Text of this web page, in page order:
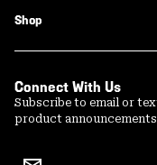
Shop
Connect With Us
Subscribe to email or
product announcements